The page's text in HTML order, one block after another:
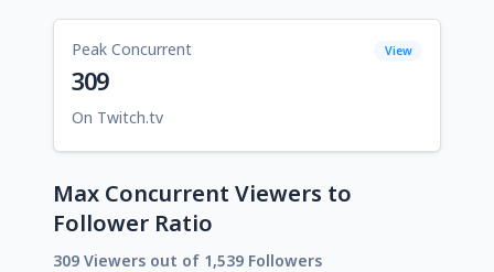
Peak Concurrent View
309
On Twitch.tv
Max Concurrent Viewers to
Follower Ratio
309 Viewers out of 1,539 Followers